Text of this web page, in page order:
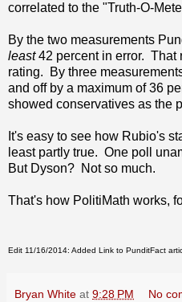
correlated to the "Truth-O-
By the two measurements
least42 percent in error. That
rating. By three
and off by a maximum of 36
showed conservatives as the
It's easy to see how Rubio's
least partly true. One poll
But Dyson? Not so much.
That's how PolitiMath works,
Edit 11/16/2014: Added Link to PunditFact
Bryan White at 9:28 PM No